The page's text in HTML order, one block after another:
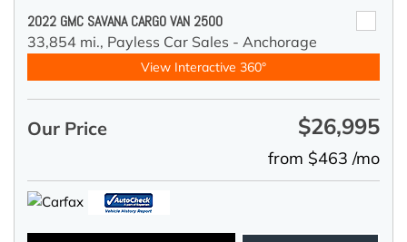
2022 GMC SAVANA CARGO VAN 2500
33,854 mi., Payless Car Sales - Anchorage
View Interactive 360°
Our Price $26,995
from $463 /mo